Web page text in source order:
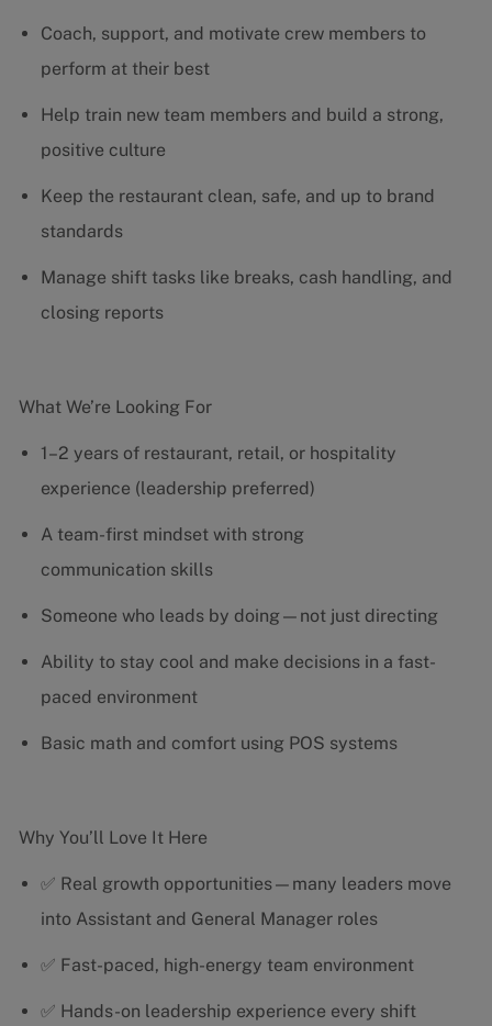
Coach, support, and motivate crew members to
perform at their best
Help train new team members and build a strong,
positive culture
Keep the restaurant clean, safe, and up to brand
standards
Manage shift tasks like breaks, cash handling, and
closing reports
What We’re Looking For
1–2 years of restaurant, retail, or hospitality
experience (leadership preferred)
A team-first mindset with strong
communication skills
Someone who leads by doing—not just directing
Ability to stay cool and make decisions in a fast-
paced environment
Basic math and comfort using POS systems
Why You’ll Love It Here
✅ Real growth opportunities—many leaders move
into Assistant and General Manager roles
✅ Fast-paced, high-energy team environment
✅ Hands-on leadership experience every shift